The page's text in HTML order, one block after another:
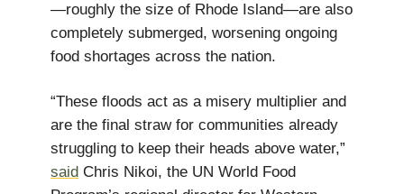
—roughly the size of Rhode Island—are also
completely submerged, worsening ongoing
food shortages across the nation.
“These floods act as a misery multiplier and
are the final straw for communities already
struggling to keep their heads above water,”
said Chris Nikoi, the UN World Food